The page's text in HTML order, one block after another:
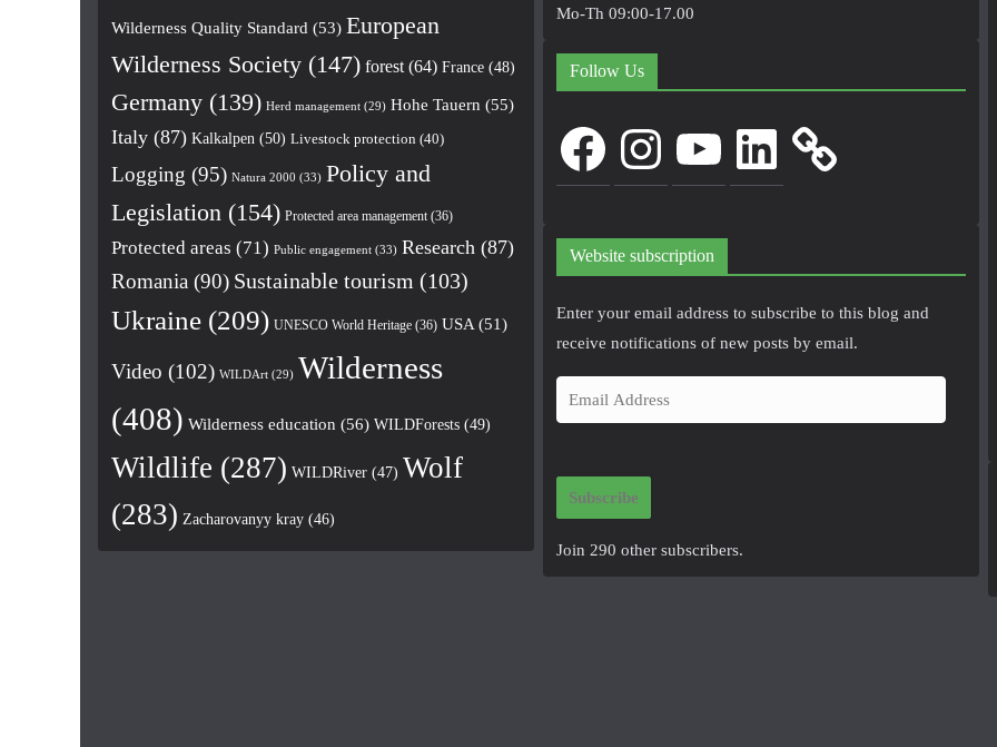
Wilderness Quality Standard (53) European
Wilderness Society (147) forest (64) France (48)
Germany (139) Herd management (29) Hohe Tauern (55)
Italy (87) Kalkalpen (50) Livestock protection (40)
Logging (95) Natura 2000 (33) Policy and
Legislation (154) Protected area management (36)
Protected areas (71) Public engagement (33) Research (87)
Romania (90) Sustainable tourism (103)
Ukraine (209) UNESCO World Heritage (36) USA (51)
Video (102) WILDArt (29) Wilderness
(408) Wilderness education (56) WILDForests (49)
Wildlife (287) WILDRiver (47) Wolf
(283) Zacharovanyy kray (46)
Mo-Th 09:00-17.00
Follow Us
FacebookInstagram LinkedIn
Website subscription
Enter your email address to subscribe to this blog and
receive notifications of new posts by email.
m
i
Subscribe
Join 290 other subscribers.